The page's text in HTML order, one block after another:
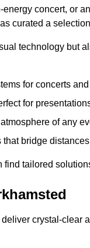
concert, or
curated a
technology but
for concerts
for
of any
bridge
tailored
crystal-clear